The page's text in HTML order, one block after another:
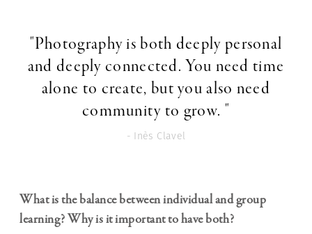
"Photography is both deeply personal
and deeply connected. You need time
alone to create, but you also need
community to grow. "
- Inès Clavel
What is the balance between individual and group
learning? Why is it important to have both?